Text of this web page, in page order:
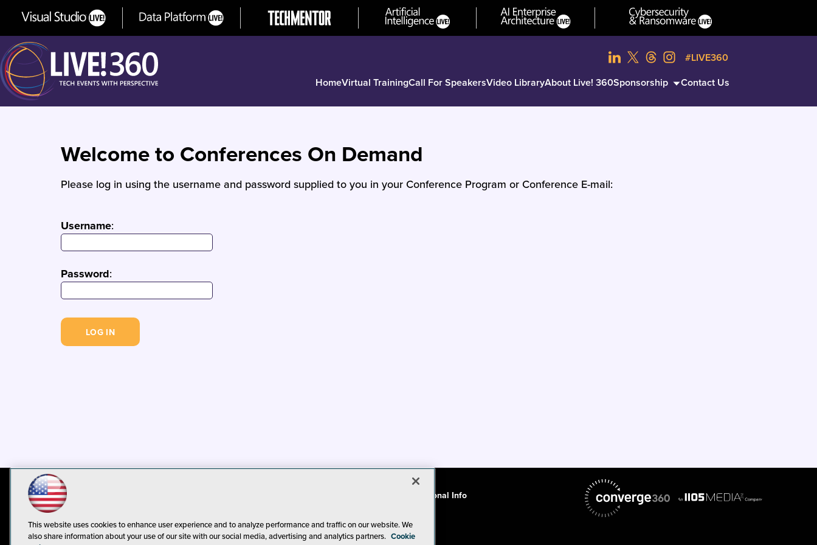
HomeVirtual TrainingCall For SpeakersVideo LibraryAbout Live! 360Sponsorship Contact Us
#LIVE360
Welcome to Conferences On Demand
Please log in using the username and password supplied to you in your Conference Program or Conference E-mail:
Username:
Password:
CA: Do Not Sell My Personal Info
This website uses cookies to enhance user experience and to analyze performance and traffic on our website. We
also share information about your use of our site with our social media, advertising and analytics partners. Cookie